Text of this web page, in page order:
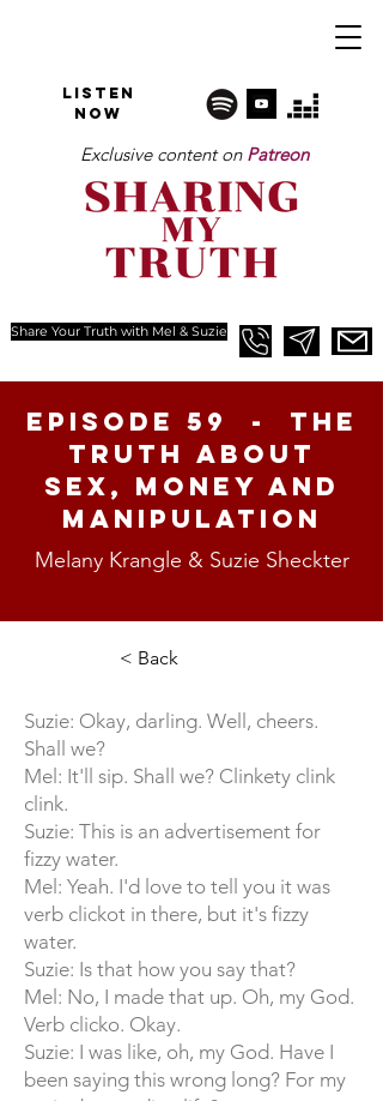
Share Your Truth with Mel & Suzie
Listen
NOW
Exclusive content on Patreon
Episode 59 - The
Truth About
Sex, money and
manipulation
Melany Krangle & Suzie Sheckter
< Back
Suzie: Okay, darling. Well, cheers.
Shall we?
Mel: It'll sip. Shall we? Clinkety clink
clink.
Suzie: This is an advertisement for
fizzy water.
Mel: Yeah. I'd love to tell you it was
verb clickot in there, but it's fizzy
water.
Suzie: Is that how you say that?
Mel: No, I made that up. Oh, my God.
Verb clicko. Okay.
Suzie: I was like, oh, my God. Have I
been saying this wrong long? For my